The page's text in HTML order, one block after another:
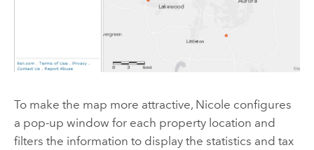
To make the map more attractive, Nicole configures
a pop-up window for each property location and
filters the information to display the statistics and tax